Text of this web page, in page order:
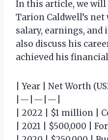
In this article, we will
Tarion Caldwell’s
salary, earnings,
also discuss his
achieved his financial
| Year | Net Worth
|—|—|—|
| 2022 | $1 million |
| 2021 | $500,000 |